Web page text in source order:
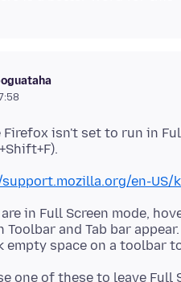
Firefox isn't set to run in
en-
in Full Screen mode,
Toolbar and Tab bar appear.